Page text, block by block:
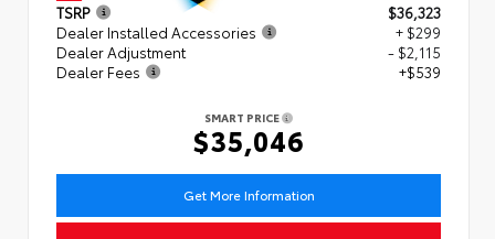
TSRP
$36,323
Dealer Installed Accessories
+ $299
Dealer Adjustment
- $2,115
Dealer Fees
+$539
SMART PRICE
$35,046
Get More Information